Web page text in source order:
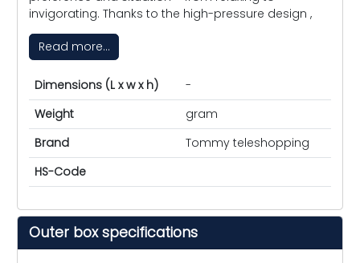
invigorating. Thanks to the high-pressure design ,
Read more...
Dimensions (L x w x h)
-
Weight
gram
Brand
Tommy teleshopping
HS-Code
Outer box specifications